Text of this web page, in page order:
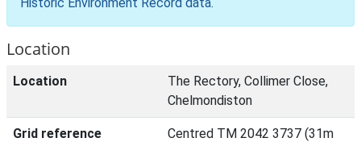
Location
Location
The Rectory, Collimer Close,
Chelmondiston
Grid reference
Centred TM 2042 3737 (31m